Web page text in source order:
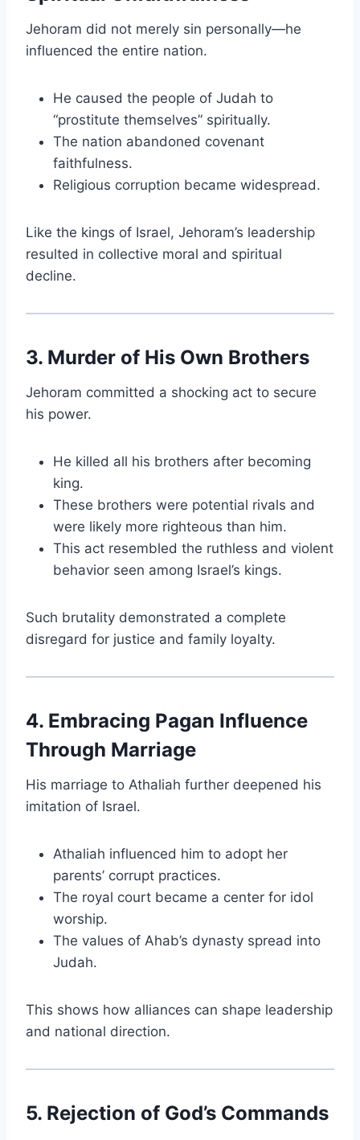
Jehoram did not merely sin personally—he
influenced the entire nation.
He caused the people of Judah to
“prostitute themselves” spiritually.
The nation abandoned covenant
faithfulness.
Religious corruption became widespread.
Like the kings of Israel, Jehoram’s leadership
resulted in collective moral and spiritual
decline.
3. Murder of His Own Brothers
Jehoram committed a shocking act to secure
his power.
He killed all his brothers after becoming
king.
These brothers were potential rivals and
were likely more righteous than him.
This act resembled the ruthless and violent
behavior seen among Israel’s kings.
Such brutality demonstrated a complete
disregard for justice and family loyalty.
4. Embracing Pagan Influence
Through Marriage
His marriage to Athaliah further deepened his
imitation of Israel.
Athaliah influenced him to adopt her
parents’ corrupt practices.
The royal court became a center for idol
worship.
The values of Ahab’s dynasty spread into
Judah.
This shows how alliances can shape leadership
and national direction.
5. Rejection of God’s Commands